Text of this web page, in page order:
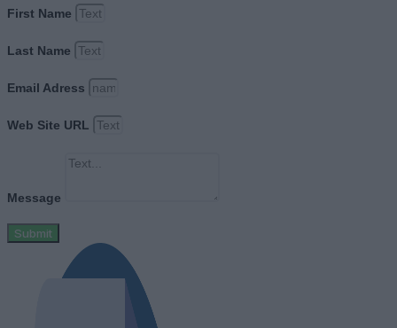
First Name
Last Name
Email Adress
Web Site URL
Message
Submit